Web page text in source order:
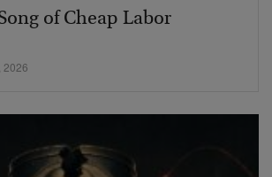
of Cheap Labor
2026